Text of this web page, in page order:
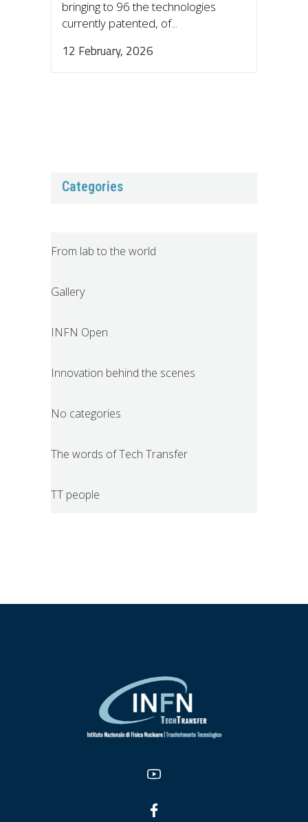
bringing to 96 the technologies
currently patented, of...
12 February, 2026
Categories
From lab to the world
Gallery
INFN Open
Innovation behind the scenes
No categories
The words of Tech Transfer
TT people